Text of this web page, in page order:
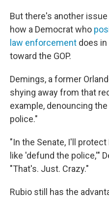
But there's another
how a Democrat who
law enforcement does
toward the GOP.
Demings, a former
shying away from that
example, denouncing
police."
"In the Senate, I'll
like 'defund the police,'"
"That's. Just. Crazy."
Rubio still has the